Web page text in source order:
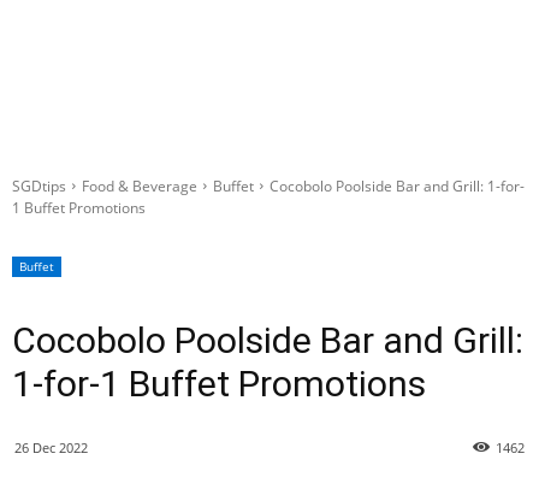
SGDtips Food & Beverage Buffet
Cocobolo Poolside Bar and Grill: 1-for-
1 Buffet Promotions
Buffet
Cocobolo Poolside Bar and Grill:
1-for-1 Buffet Promotions
26 Dec 2022 1462